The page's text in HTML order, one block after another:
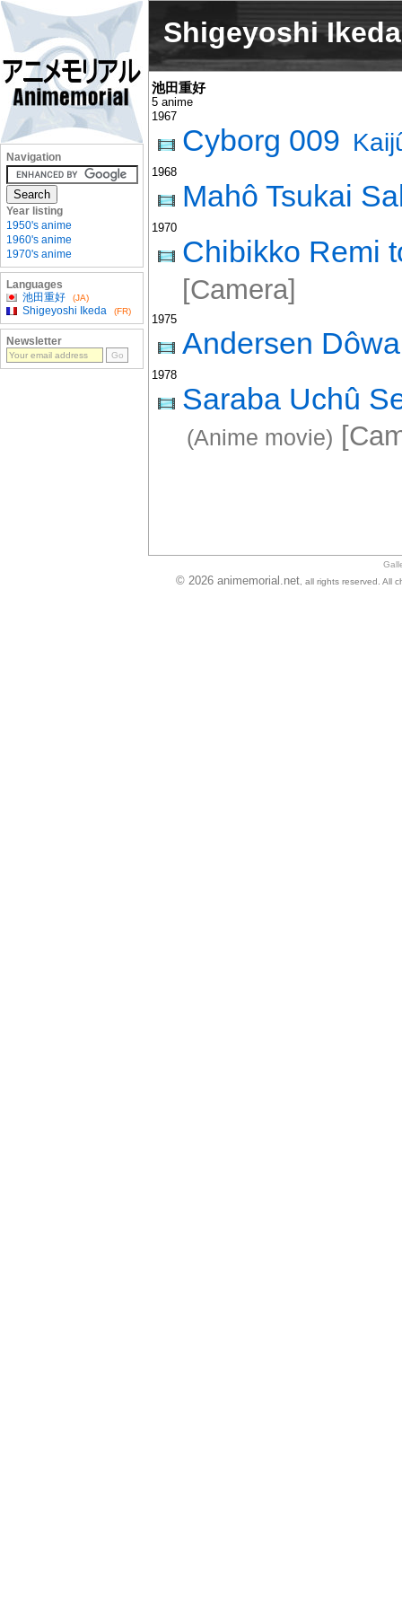
Shigeyoshi Ikeda
池田重好
5 anime
1967
Cyborg 009
1968
Mahô Tsukai
1970
Chibikko Remi
[Camera]
1975
Andersen
1978
Saraba Uchû
(Anime movie)
Navigation
Year listing
1950's anime
1960's anime
1970's anime
Languages
池田重好
(JA)
Shigeyoshi Ikeda (FR)
Newsletter
© 2026 animemorial.net, all rights reserved. All